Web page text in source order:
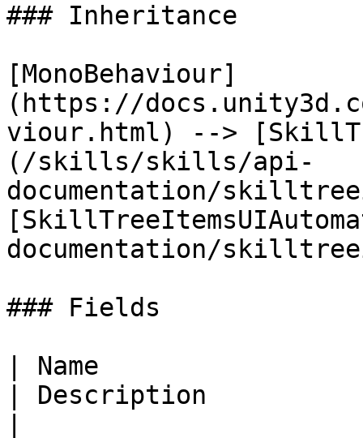
### Inheritance
[MonoBehaviour]
(https://
viour.html) -->
(/skills/skills/api-
documentation/
documentation/
### Fields
| Name
| Description